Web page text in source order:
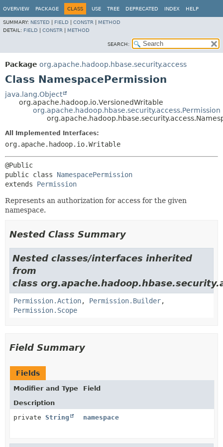
OVERVIEW PACKAGE CLASS USE TREE DEPRECATED INDEX HELP
SUMMARY: NESTED FIELD CONSTR
METHOD
DETAIL: FIELD CONSTR METHOD
SEARCH:
Package org.apache.hadoop.hbase.security.access
Class NamespacePermission
java.lang.Object
org.apache.hadoop.io.VersionedWritable
org.apache.hadoop.hbase.security.access.Permission
All Implemented Interfaces:
org.apache.hadoop.io.Writable
public class NamespacePermission
extends Permission
Represents an authorization for access for the given
namespace.
Nested Class Summary
Nested classes/interfaces inherited
from
class
Permission.Action, Permission.Builder,
Permission.Scope
Field Summary
Fields
Modifier and Type
Field
Description
private String namespace